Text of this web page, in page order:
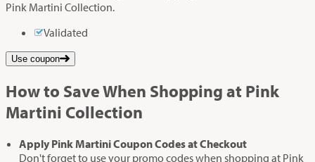
Pink Martini Collection.
Validated
Use coupon
How to Save When Shopping at Pink
Martini Collection
Apply Pink Martini Coupon Codes at Checkout
Don't forget to use your promo codes when shopping at Pink